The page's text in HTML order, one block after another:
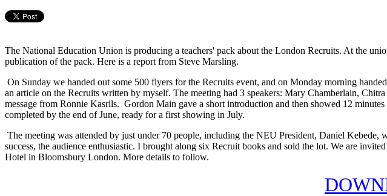
The National Education Union is producing a teachers' pack about the London Recruits. At the
publication of the pack. Here is a report from Steve Marsling.
On Sunday we handed out some 500 flyers for the Recruits event, and on Monday morning
an article on the Recruits written by myself. The meeting had 3 speakers: Mary Chamberlain,
message from Ronnie Kasrils. Gordon Main gave a short introduction and then showed 12
completed by the end of June, ready for a first showing in July.
The meeting was attended by just under 70 people, including the NEU President, Daniel Kebede,
success, the audience enthusiastic. I brought along six Recruit books and sold the lot. We are
Hotel in Bloomsbury London. More details to follow.